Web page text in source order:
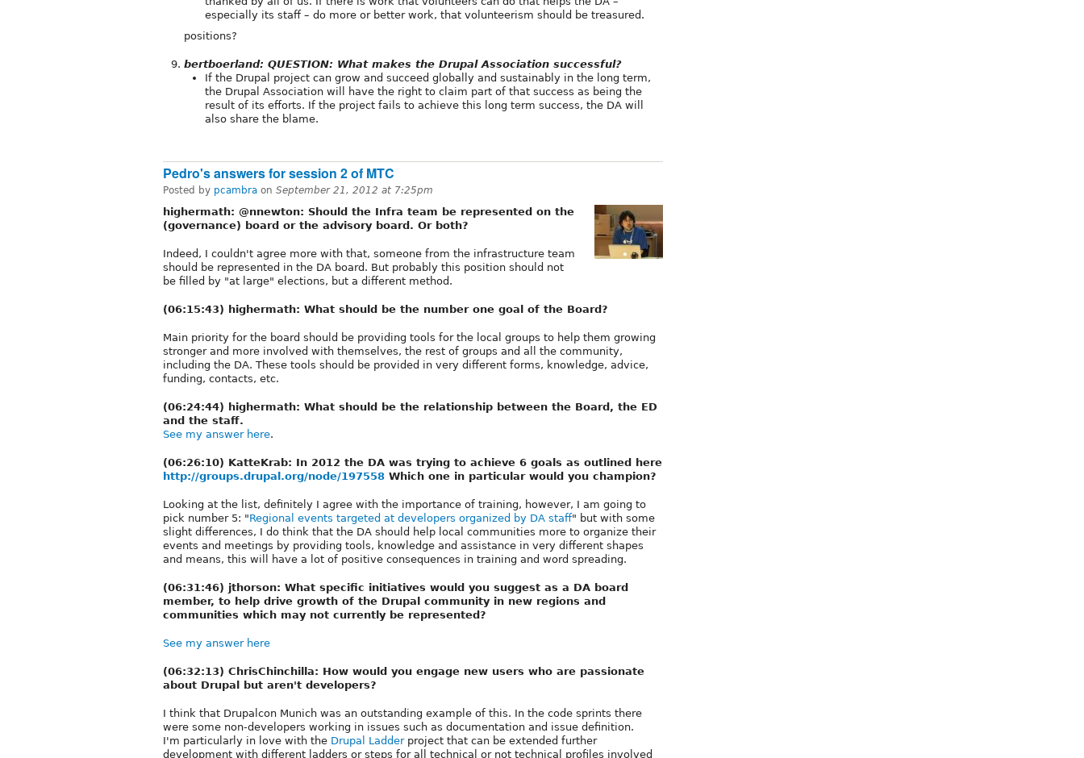
especially its staff – do more or better work, that volunteerism should be treasured.
positions?
bertboerland: QUESTION: What makes the Drupal Association successful?
If the Drupal project can grow and succeed globally and sustainably in the long term,
the Drupal Association will have the right to claim part of that success as being the
result of its efforts. If the project fails to achieve this long term success, the DA will
also share the blame.
Pedro's answers for session 2 of MTC
Posted by pcambra on September 21, 2012 at 7:25pm
highermath: @nnewton: Should the Infra team be represented on the
(governance) board or the advisory board. Or both?
Indeed, I couldn't agree more with that, someone from the infrastructure team
should be represented in the DA board. But probably this position should not
be filled by "at large" elections, but a different method.
(06:15:43) highermath: What should be the number one goal of the Board?
Main priority for the board should be providing tools for the local groups to help them growing
stronger and more involved with themselves, the rest of groups and all the community,
including the DA. These tools should be provided in very different forms, knowledge, advice,
funding, contacts, etc.
(06:24:44) highermath: What should be the relationship between the Board, the ED
and the staff.
See my answer here.
(06:26:10) KatteKrab: In 2012 the DA was trying to achieve 6 goals as outlined here
http://groups.drupal.org/node/197558 Which one in particular would you champion?
Looking at the list, definitely I agree with the importance of training, however, I am going to
pick number 5: "Regional events targeted at developers organized by DA staff" but with some
slight differences, I do think that the DA should help local communities more to organize their
events and meetings by providing tools, knowledge and assistance in very different shapes
and means, this will have a lot of positive consequences in training and word spreading.
(06:31:46) jthorson: What specific initiatives would you suggest as a DA board
member, to help drive growth of the Drupal community in new regions and
communities which may not currently be represented?
See my answer here
(06:32:13) ChrisChinchilla: How would you engage new users who are passionate
about Drupal but aren't developers?
I think that Drupalcon Munich was an outstanding example of this. In the code sprints there
were some non-developers working in issues such as documentation and issue definition.
I'm particularly in love with the Drupal Ladderproject that can be extended further
development with different ladders or steps for all technical or not technical profiles involved